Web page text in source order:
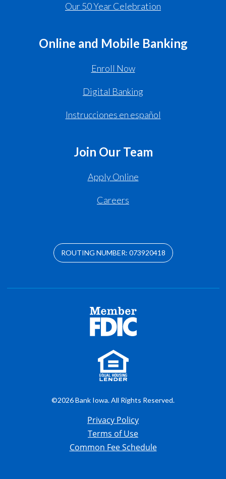
Our 50 Year Celebration
Online and Mobile Banking
Enroll Now
Digital Banking
Instrucciones en español
Join Our Team
Apply Online
Careers
ROUTING NUMBER: 073920418
©2026 Bank Iowa. All Rights Reserved.
Privacy Policy
Terms of Use
Common Fee Schedule